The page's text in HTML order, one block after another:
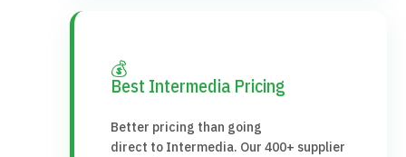
💰
Best Intermedia Pricing
Better pricing than going
direct to Intermedia. Our 400+ supplier